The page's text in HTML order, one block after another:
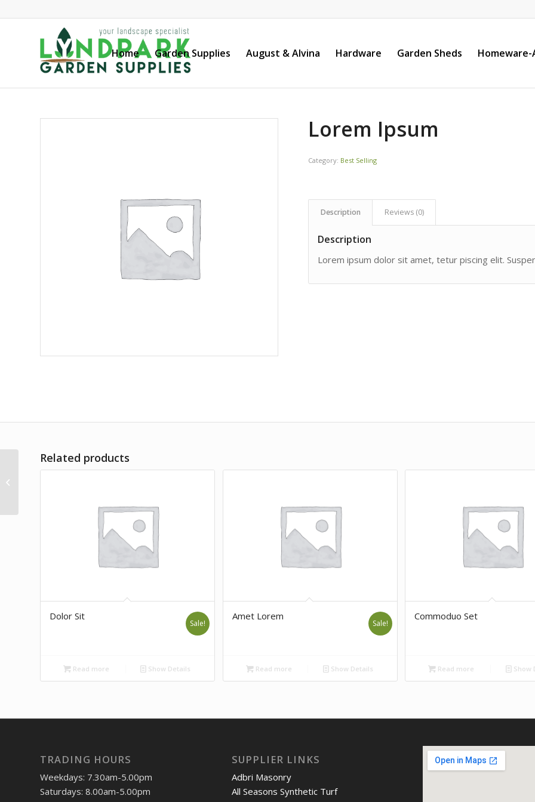
Home Garden Supplies August & Alvina Hardware Garden Sheds
Lorem Ipsum
Category: Best Selling
Description Reviews (0)
Description
Lorem ipsum dolor sit amet, tetur piscing elit.
Related products
Dolor Sit
Sale!
Read more Show Details
Amet Lorem
Sale!
Read more Show Details
Commoduo Set
Read more Show
TRADING HOURS
Weekdays: 7.30am-5.00pm
Saturdays: 8.00am-5.00pm
SUPPLIER LINKS
Adbri Masonry
All Seasons Synthetic Turf